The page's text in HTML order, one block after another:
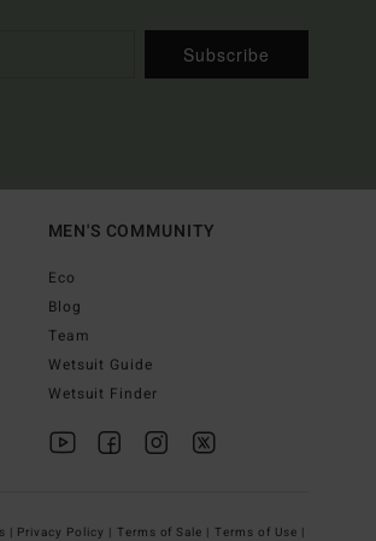
Subscribe
MEN'S COMMUNITY
Eco
Blog
Team
Wetsuit Guide
Wetsuit Finder
| Privacy Policy | Terms of Sale | Terms of Use |